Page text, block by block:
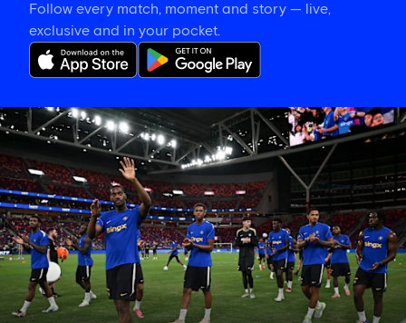
Follow every match, moment and story — live,
exclusive and in your pocket.
Tosin
welcomes
Welbeck
and
Henderson,
and
delighted
for
Mudryk